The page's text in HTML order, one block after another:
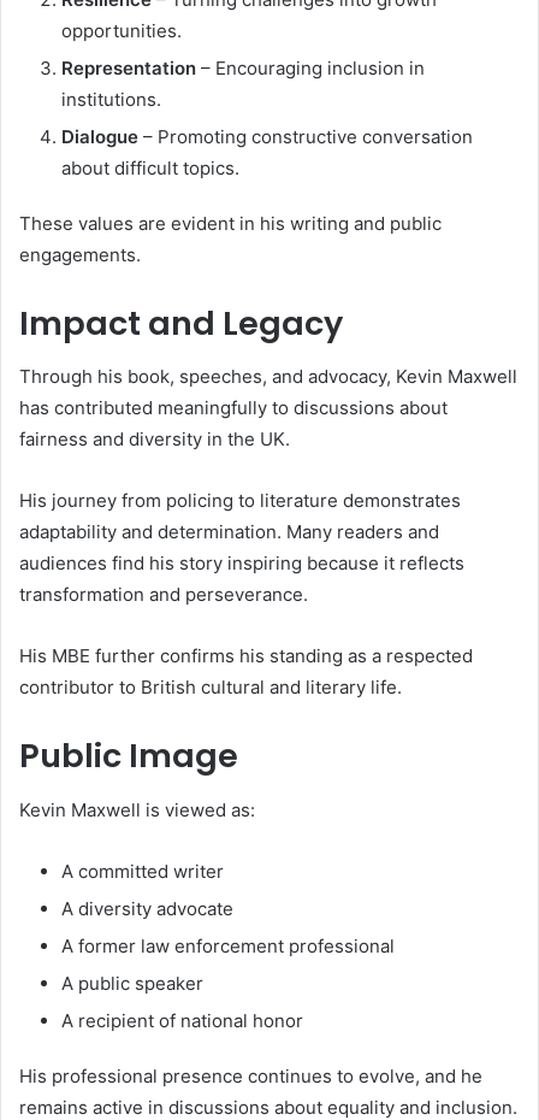
opportunities.
Representation – Encouraging inclusion in
institutions.
Dialogue – Promoting constructive conversation
about difficult topics.
These values are evident in his writing and public
engagements.
Impact and Legacy
Through his book, speeches, and advocacy, Kevin Maxwell
has contributed meaningfully to discussions about
fairness and diversity in the UK.
His journey from policing to literature demonstrates
adaptability and determination. Many readers and
audiences find his story inspiring because it reflects
transformation and perseverance.
His MBE further confirms his standing as a respected
contributor to British cultural and literary life.
Public Image
Kevin Maxwell is viewed as:
A committed writer
A diversity advocate
A former law enforcement professional
A public speaker
A recipient of national honor
His professional presence continues to evolve, and he
remains active in discussions about equality and inclusion.